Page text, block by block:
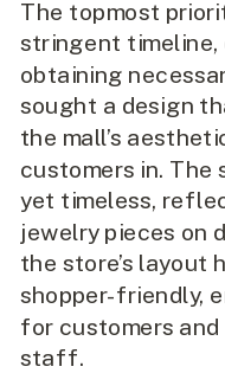
The topmost
stringent timeline,
obtaining
sought a design
the mall’s
customers in. The
yet timeless,
jewelry pieces on
the store’s layout
shopper-friendly,
for customers
staff.